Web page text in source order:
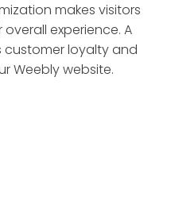
makes visitors
experience. A
loyalty and
Weebly website.